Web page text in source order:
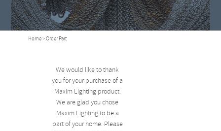
Home> Order Part
We would like to thank
you for your purchase of a
Maxim Lighting product.
We are glad you chose
Maxim Lighting to be a
part of your home. Please